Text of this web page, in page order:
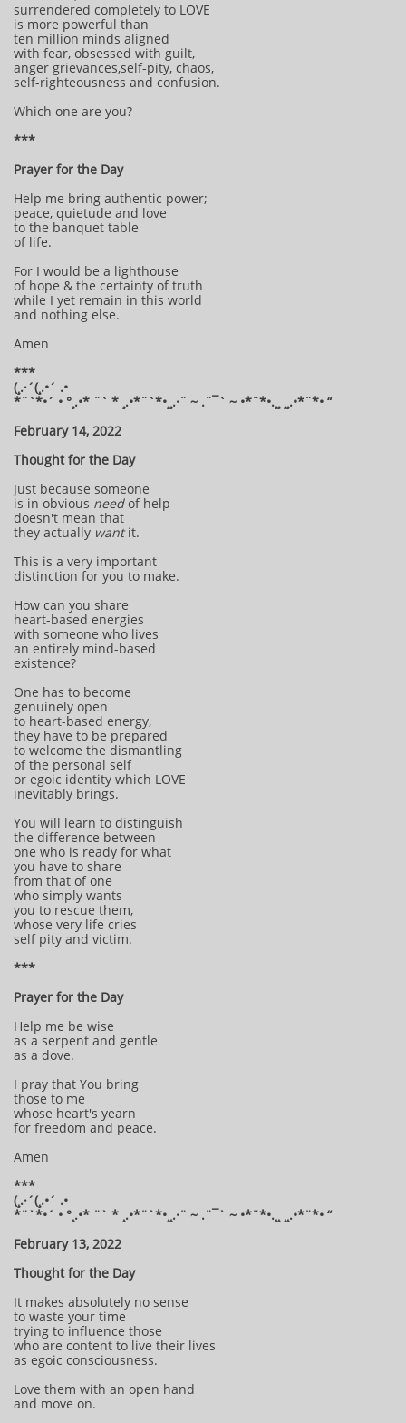
surrendered completely to LOVE
is more powerful than
ten million minds aligned
with fear, obsessed with guilt,
anger grievances,self-pity, chaos,
self-righteousness and confusion.
Which one are you?
***
Prayer for the Day
Help me bring authentic power;
peace, quietude and love
to the banquet table
of life.
For I would be a lighthouse
of hope & the certainty of truth
while I yet remain in this world
and nothing else.
Amen
***
(¸.·´(¸.•´ .•
*¨`*•´ • °¸.•* ¨` * ¸.•*¨`*•¸¸.·¨ ~ .¨¯` ~ •*¨*•.¸¸ ¸¸.•*¨*• “
February 14, 2022
Thought for the Day
Just because someone
is in obvious needof help
doesn't mean that
they actually wantit.
This is a very important
distinction for you to make.
How can you share
heart-based energies
with someone who lives
an entirely mind-based
existence?
One has to become
genuinely open
to heart-based energy,
they have to be prepared
to welcome the dismantling
of the personal self
or egoic identity which LOVE
inevitably brings.
You will learn to distinguish
the difference between
one who is ready for what
you have to share
from that of one
who simply wants
you to rescue them,
whose very life cries
self pity and victim.
***
Prayer for the Day
Help me be wise
as a serpent and gentle
as a dove.
I pray that You bring
those to me
whose heart's yearn
for freedom and peace.
Amen
***
(¸.·´(¸.•´ .•
*¨`*•´ • °¸.•* ¨` * ¸.•*¨`*•¸¸.·¨ ~ .¨¯` ~ •*¨*•.¸¸ ¸¸.•*¨*• “
February 13, 2022
Thought for the Day
It makes absolutely no sense
to waste your time
trying to influence those
who are content to live their lives
as egoic consciousness.
Love them with an open hand
and move on.